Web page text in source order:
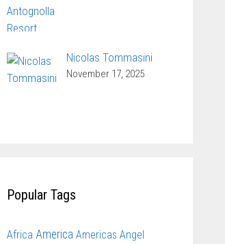
Nicolas Tommasini
November 17, 2025
Popular Tags
Africa America Americas Angel